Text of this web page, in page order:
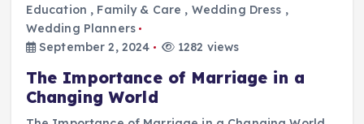
Education , Family & Care , Wedding Dress ,
Wedding Planners
September 2, 2024
1282 views
The Importance of Marriage in a
Changing World